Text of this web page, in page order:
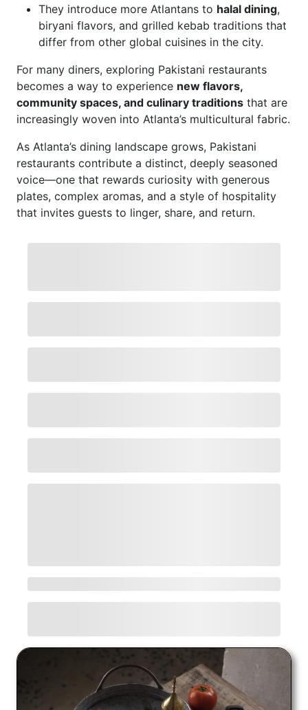
They introduce more Atlantans to halal dining,
biryani flavors, and grilled kebab traditions that
differ from other global cuisines in the city.
For many diners, exploring Pakistani restaurants
becomes a way to experience new flavors,
community spaces, and culinary traditions that are
increasingly woven into Atlanta’s multicultural fabric.
As Atlanta’s dining landscape grows, Pakistani
restaurants contribute a distinct, deeply seasoned
voice—one that rewards curiosity with generous
plates, complex aromas, and a style of hospitality
that invites guests to linger, share, and return.